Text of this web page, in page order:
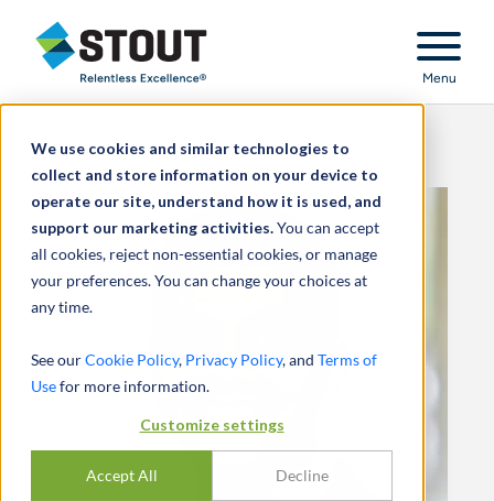
We use cookies and similar technologies to
collect and store information on your device to
operate our site, understand how it is used, and
support our marketing activities.You can accept
all cookies, reject non-essential cookies, or manage
your preferences. You can change your choices at
any time.
See ourCookie Policy, Privacy Policy, and Terms of
Usefor more information.
Customize settings
Accept All Decline
Stout Relentless Excellence
Menu